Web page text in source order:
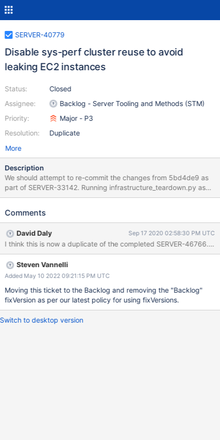
SERVER-40779
Disable sys-perf cluster reuse to avoid
leaking EC2 instances
Status:
Assignee:
Priority:
Resolution:
Closed
Backlog - Server Tooling and Methods (STM)
Major - P3
Duplicate
More
Description
We should attempt to re-commit the changes from 5bd4de9 as
part of SERVER-33142. Running infrastructure_teardown.py as
part of the "post" phase of the Evergreen task should hopefully
where the Evergreen task is aborted and because the .tfstate file
directory causing the teardown script to do nothing and leading
to EC2 instances being leaked. Note that the
infrastructure_provisioning.py script first writes the .tfstate file to
the working directory and then copies it over. We've also had
issues where the /data drive is unmounted before the teardown
script has actually run due to multiple Evergreen host termination
jobs running concurrently. Unable to find source-code formatter
for language: diff. Available languages are: actionscript, ada,
haskell, html, java, javascript, js, json, lua, non
Comments
David Daly Sep 17 2020 02:58:30 PM UTC
I think this is now a duplicate of the completed SERVER-46766.
Steven Vannelli
Added May 10 2022 09:21:15 PM UTC
Moving this ticket to the Backlog and removing the "Backlog"
fixVersion as per our latest policy for using fixVersions.
Switch to desktop version